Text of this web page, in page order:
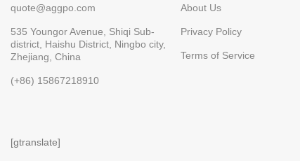
quote@aggpo.com
535 Youngor Avenue, Shiqi Sub-
district, Haishu District, Ningbo city,
Zhejiang, China
(+86) 15867218910
About Us
Privacy Policy
Terms of Service
[gtranslate]